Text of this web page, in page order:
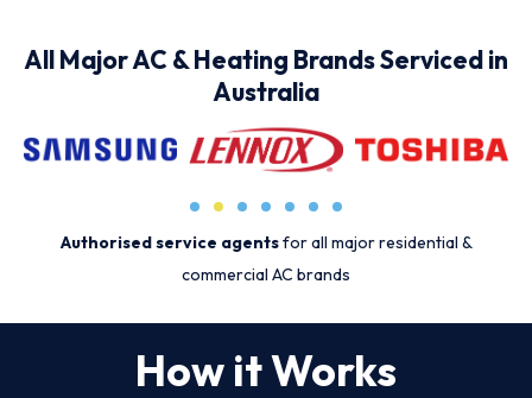
All Major AC & Heating Brands Serviced in
Australia
Authorised service agentsfor all major residential &
commercial AC brands
How it Works